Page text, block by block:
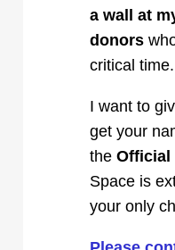
a wall at
donors
critical time.
I want to
get your
the Official
Space is
your only